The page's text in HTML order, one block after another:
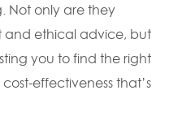
Not only are they
and ethical advice, but
you to find the right
effectiveness that’s